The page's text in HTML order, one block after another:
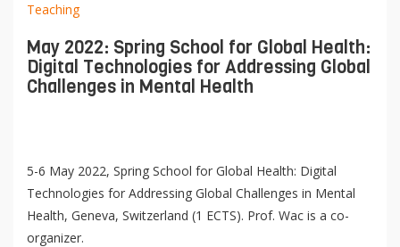
Teaching
May 2022: Spring School for Global Health:
Digital Technologies for Addressing Global
Challenges in Mental Health
5-6 May 2022, Spring School for Global Health: Digital
Technologies for Addressing Global Challenges in Mental
Health, Geneva, Switzerland (1 ECTS). Prof. Wac is a co-
organizer.